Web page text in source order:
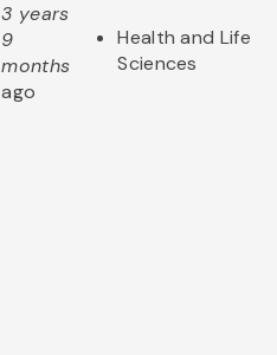
3 years
9
months
ago
Health and Life
Sciences